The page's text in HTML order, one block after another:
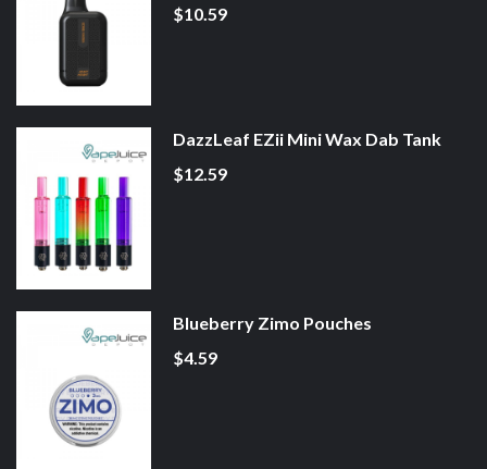
$10.59
DazzLeaf EZii Mini Wax Dab Tank
$12.59
Blueberry Zimo Pouches
$4.59